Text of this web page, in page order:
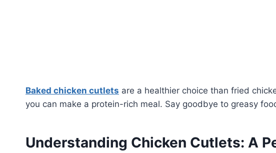
Baked chicken cutlets are a healthier choice than fried
you can make a protein-rich meal. Say goodbye to greasy
Understanding Chicken Cutlets: A